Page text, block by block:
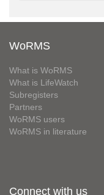
WoRMS
What is WoRMS
What is LifeWatch
Subregisters
Partners
WoRMS users
WoRMS in literature
Connect with us